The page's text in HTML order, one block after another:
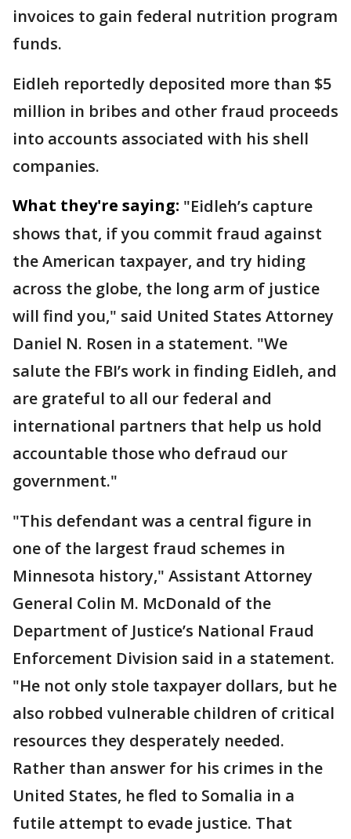
invoices to gain federal nutrition program
funds.
Eidleh reportedly deposited more than $5
million in bribes and other fraud proceeds
into accounts associated with his shell
companies.
What they're saying: "Eidleh’s capture
shows that, if you commit fraud against
the American taxpayer, and try hiding
across the globe, the long arm of justice
will find you," said United States Attorney
Daniel N. Rosen in a statement. "We
salute the FBI’s work in finding Eidleh, and
are grateful to all our federal and
international partners that help us hold
accountable those who defraud our
government."
"This defendant was a central figure in
one of the largest fraud schemes in
Minnesota history," Assistant Attorney
General Colin M. McDonald of the
Department of Justice’s National Fraud
Enforcement Division said in a statement.
"He not only stole taxpayer dollars, but he
also robbed vulnerable children of critical
resources they desperately needed.
Rather than answer for his crimes in the
United States, he fled to Somalia in a
futile attempt to evade justice. That